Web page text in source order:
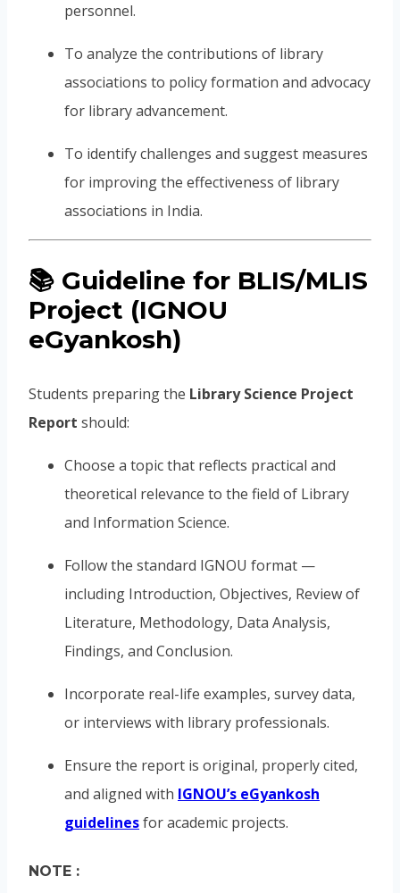
personnel.
To analyze the contributions of library
associations to policy formation and advocacy
for library advancement.
To identify challenges and suggest measures
for improving the effectiveness of library
associations in India.
📚 Guideline for BLIS/MLIS
Project (IGNOU
eGyankosh)
Students preparing the Library Science Project
Report should:
Choose a topic that reflects practical and
theoretical relevance to the field of Library
and Information Science.
Follow the standard IGNOU format —
including Introduction, Objectives, Review of
Literature, Methodology, Data Analysis,
Findings, and Conclusion.
Incorporate real-life examples, survey data,
or interviews with library professionals.
Ensure the report is original, properly cited,
and aligned with IGNOU’s eGyankosh
guidelinesfor academic projects.
NOTE :